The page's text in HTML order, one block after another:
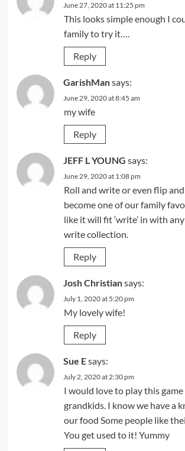
June 27, 2020 at 11:25 pm
This looks simple enough I
family to try it….
Reply
GarishMansays:
June 29, 2020 at 8:45 am
my wife
Reply
JEFF L YOUNG says:
June 29, 2020 at 1:08 pm
Roll and write or even flip
become one of our family
like it will fit ‘write’ in with
write collection.
Reply
Josh Christiansays:
July 1, 2020 at 5:20 pm
My lovely wife!
Reply
Sue Esays:
July 2, 2020 at 2:30 pm
I would love to play this
grandkids. I know we have a
our food Some people like
You get used to it! Yummy